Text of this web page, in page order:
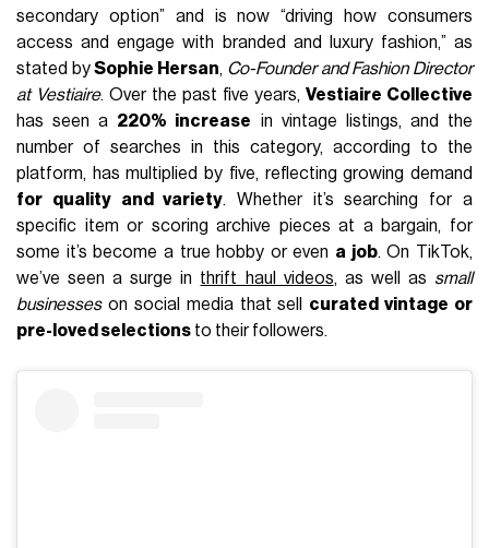
secondary option” and is now “driving how consumers
access and engage with branded and luxury fashion,” as
stated bySophie Hersan, Co-Founder and Fashion Director
at Vestiaire. Over the past five years, Vestiaire Collective
has seen a 220% increase in vintage listings, and the
number of searches in this category, according to the
platform, has multiplied by five, reflecting growing demand
for quality and variety. Whether it’s searching for a
specific item or scoring archive pieces at a bargain, for
some it’s become a true hobby or even a job. On TikTok,
we’ve seen a surge in thrift haul videos, as well as small
businesseson social media that sell curated vintage or
pre-loved selections to their followers.